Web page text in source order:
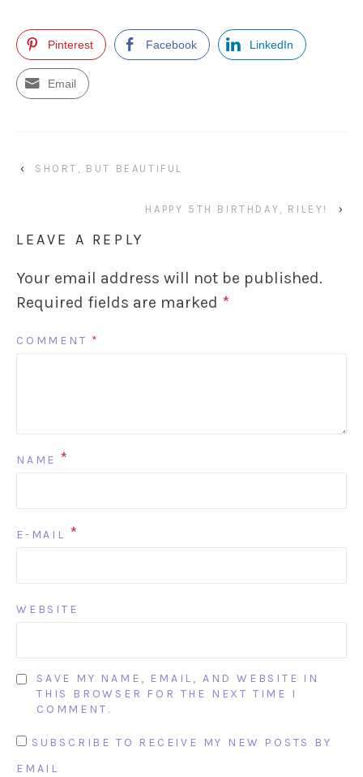
Pinterest Facebook LinkedIn
Email
‹ SHORT, BUT BEAUTIFUL
HAPPY 5TH BIRTHDAY, RILEY! ›
LEAVE A REPLY
Your email address will not be published.
Required fields are marked *
COMMENT *
NAME *
E-MAIL *
WEBSITE
SAVE MY NAME, EMAIL, AND WEBSITE IN
THIS BROWSER FOR THE NEXT TIME I
COMMENT.
SUBSCRIBE TO RECEIVE MY NEW POSTS BY
EMAIL